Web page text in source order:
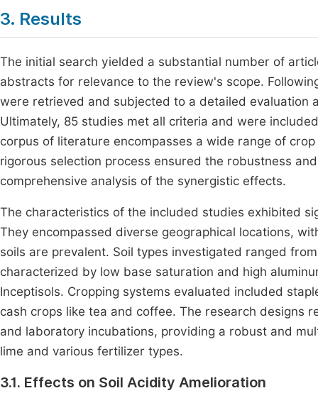
3. Results
The initial search yielded a substantial number of
abstracts for relevance to the review's scope.
were retrieved and subjected to a detailed evaluation
Ultimately, 85 studies met all criteria and were
corpus of literature encompasses a wide range of
rigorous selection process ensured the robustness
comprehensive analysis of the synergistic effects.
The characteristics of the included studies exhibited
They encompassed diverse geographical locations,
soils are prevalent. Soil types investigated ranged
characterized by low base saturation and high
Inceptisols. Cropping systems evaluated included
cash crops like tea and coffee. The research designs
and laboratory incubations, providing a robust and
lime and various fertilizer types.
3.1. Effects on Soil Acidity Amelioration